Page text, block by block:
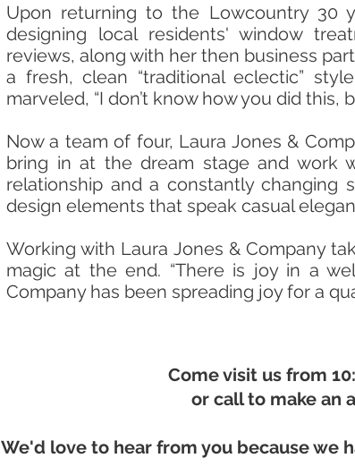
Upon returning to the Lowcountry 30
designing local residents' window
reviews, along with her then business
a fresh, clean “traditional eclectic”
marveled, “I don’t know how you did this,
Now a team of four, Laura Jones &
bring in at the dream stage and work
relationship and a constantly changing
design elements that speak casual
Working with Laura Jones & Company
magic at the end. “There is joy in a
Company has been spreading joy for a
Come visit us from
or call to make an
We'd love to hear from you because we